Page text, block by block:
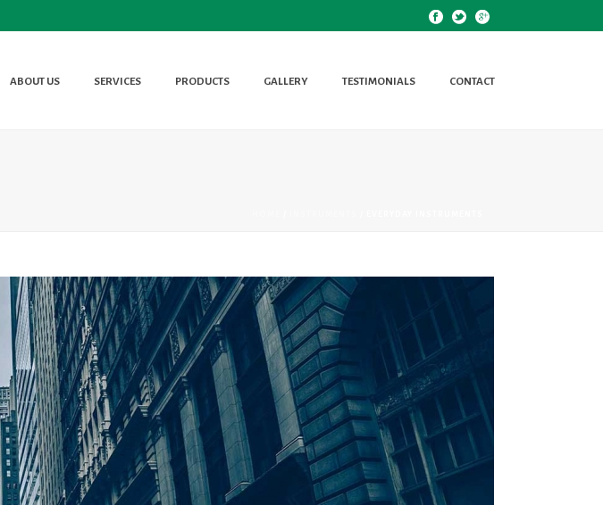
ABOUT US SERVICES PRODUCTS GALLERY TESTIMONIALS CONTACT